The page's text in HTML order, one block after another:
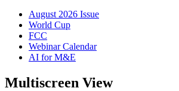
August 2026 Issue
World Cup
FCC
Webinar Calendar
AI for M&E
Multiscreen View